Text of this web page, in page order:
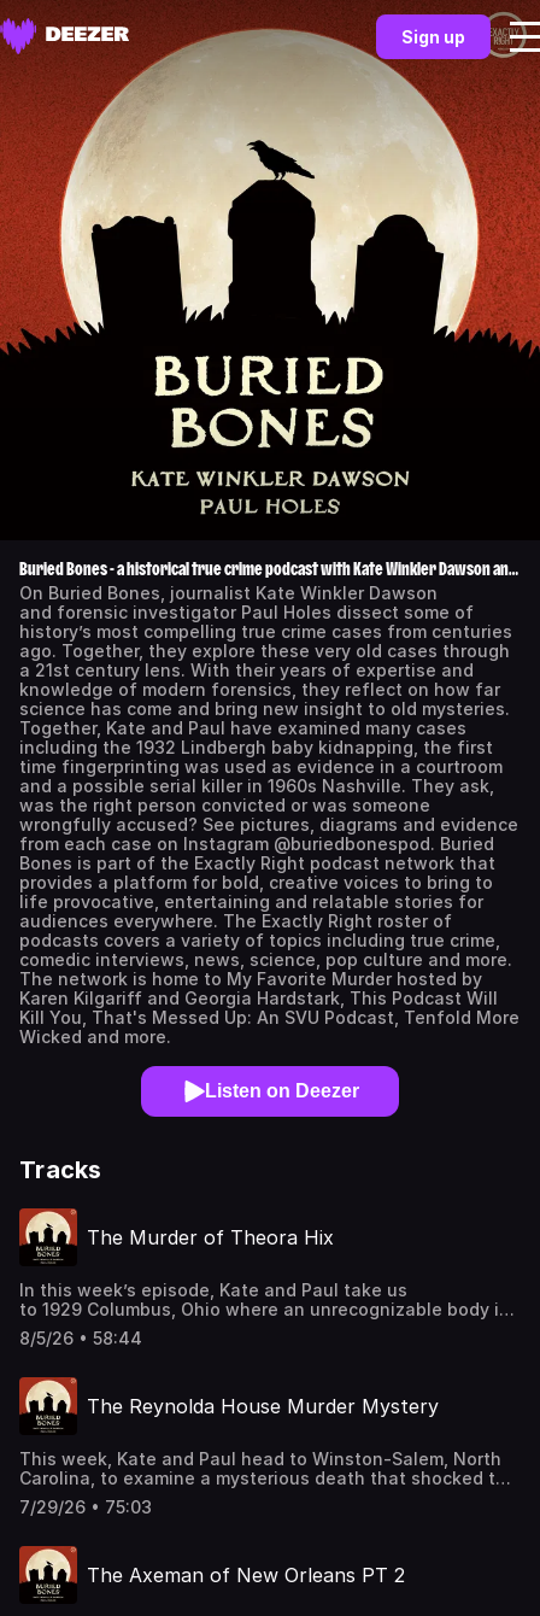
Sign up
Buried Bones - a historical true crime podcast with Kate Winkler Dawson and
Paul Holes
On Buried Bones, journalist Kate Winkler Dawson
and forensic investigator Paul Holes dissect some of
history’s most compelling true crime cases from centuries
ago. Together, they explore these very old cases through
a 21st century lens. With their years of expertise and
knowledge of modern forensics, they reflect on how far
science has come and bring new insight to old mysteries.
Together, Kate and Paul have examined many cases
including the 1932 Lindbergh baby kidnapping, the first
time fingerprinting was used as evidence in a courtroom
and a possible serial killer in 1960s Nashville. They ask,
was the right person convicted or was someone
wrongfully accused? See pictures, diagrams and evidence
from each case on Instagram @buriedbonespod. Buried
Bones is part of the Exactly Right podcast network that
provides a platform for bold, creative voices to bring to
life provocative, entertaining and relatable stories for
audiences everywhere. The Exactly Right roster of
podcasts covers a variety of topics including true crime,
comedic interviews, news, science, pop culture and more.
The network is home to My Favorite Murder hosted by
Karen Kilgariff and Georgia Hardstark, This Podcast Will
Kill You, That's Messed Up: An SVU Podcast, Tenfold More
Wicked and more.
Listen on Deezer
Tracks
The Murder of Theora Hix
In this week’s episode, Kate and Paul take us
to 1929 Columbus, Ohio where an unrecognizable body is
found in a field. Will investigators be able to use what is
found at the scene to pin a suspect? Join our Patreon!
shopping our latest sponsor deals and promotions at this
link: https://bit.ly/4buCoMc See omnystudio.com/listener
for privacy information.
8/5/26 • 58:44
The Reynolda House Murder Mystery
This week, Kate and Paul head to Winston-Salem, North
Carolina, to examine a mysterious death that shocked the
community in 1932. As they sort through the evidence,
conflicting accounts and lingering questions reveal why
Patreon! patreon.com/kateandpaul Support this podcast
by shopping our latest sponsor deals and promotions at
this link: https://bit.ly/4buCoMc See
7/29/26 • 75:03
The Axeman of New Orleans PT 2